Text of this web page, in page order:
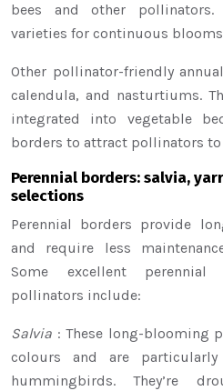
bees and other pollinators.
varieties for continuous
Other pollinator-friendly
calendula, and nasturtiums.
integrated into vegetable
borders to attract pollinators to
Perennial borders: salvia,
selections
Perennial borders provide
and require less
Some excellent
pollinators include:
Salvia : These long-blooming
colours and are
hummingbirds. They’re